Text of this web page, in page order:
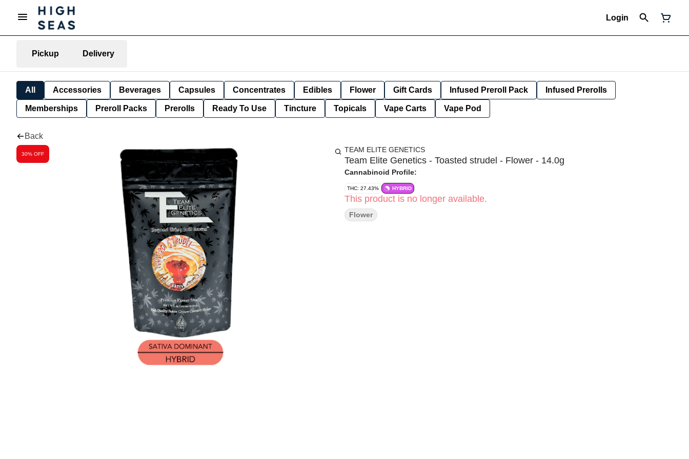
Login
Pickup Delivery
All Accessories Beverages Capsules Concentrates Edibles Flower Gift Cards Infused Preroll Pack Infused Prerolls
Memberships Preroll Packs Prerolls Ready To Use Tincture Topicals Vape Carts Vape Pod
Back
30% OFF TEAM ELITE GENETICS
Team Elite Genetics - Toasted strudel - Flower - 14.0g
Cannabinoid Profile:
THC: 27.43% HYBRID
This product is no longer available.
Flower